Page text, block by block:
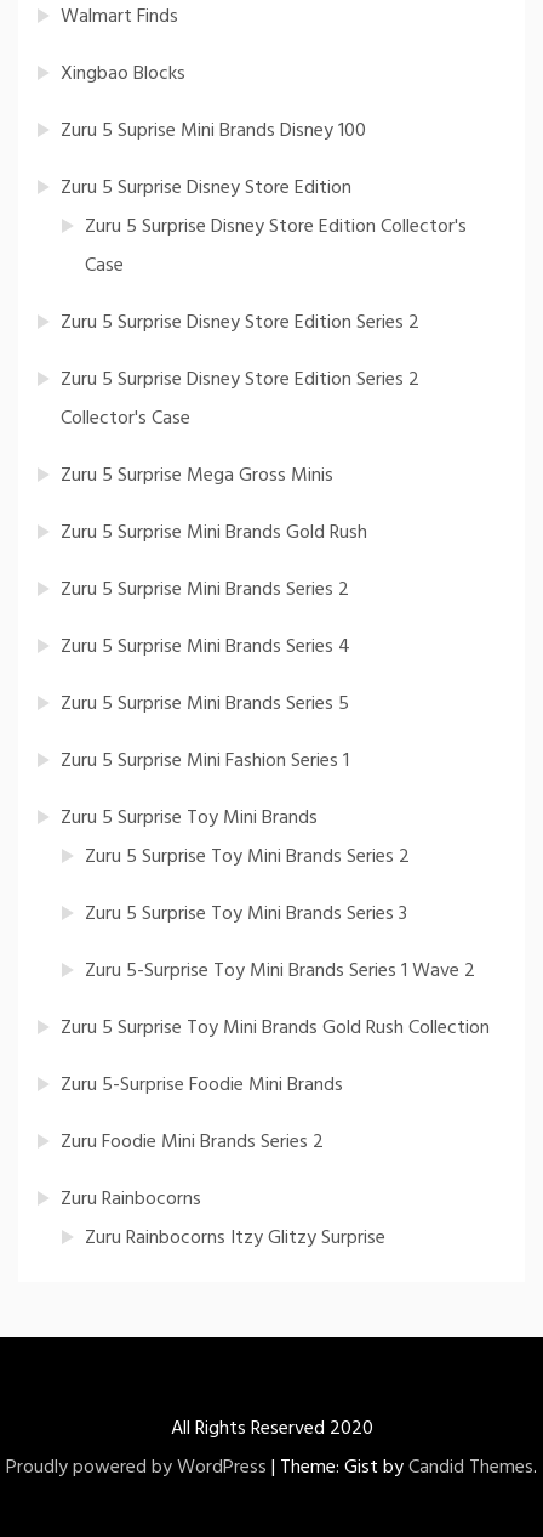
Walmart Finds
Xingbao Blocks
Zuru 5 Suprise Mini Brands Disney 100
Zuru 5 Surprise Disney Store Edition
Zuru 5 Surprise Disney Store Edition Collector's
Case
Zuru 5 Surprise Disney Store Edition Series 2
Zuru 5 Surprise Disney Store Edition Series 2
Collector's Case
Zuru 5 Surprise Mega Gross Minis
Zuru 5 Surprise Mini Brands Gold Rush
Zuru 5 Surprise Mini Brands Series 2
Zuru 5 Surprise Mini Brands Series 4
Zuru 5 Surprise Mini Brands Series 5
Zuru 5 Surprise Mini Fashion Series 1
Zuru 5 Surprise Toy Mini Brands
Zuru 5 Surprise Toy Mini Brands Series 2
Zuru 5 Surprise Toy Mini Brands Series 3
Zuru 5-Surprise Toy Mini Brands Series 1 Wave 2
Zuru 5 Surprise Toy Mini Brands Gold Rush Collection
Zuru 5-Surprise Foodie Mini Brands
Zuru Foodie Mini Brands Series 2
Zuru Rainbocorns
Zuru Rainbocorns Itzy Glitzy Surprise
All Rights Reserved 2020
Proudly powered by WordPress| Theme: Gist byCandid Themes.